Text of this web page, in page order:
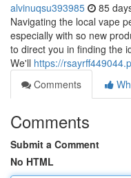
alvinuqsu393985 85
Navigating the local vape
especially with so new
to direct you in finding the
We'll https://
Comments
Comments
Submit a Comment
No HTML